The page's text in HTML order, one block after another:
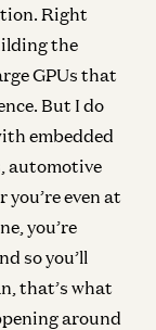
Right
the
GPUs that
But I do
embedded
automotive
even at
you’re
so you’ll
that’s what
around